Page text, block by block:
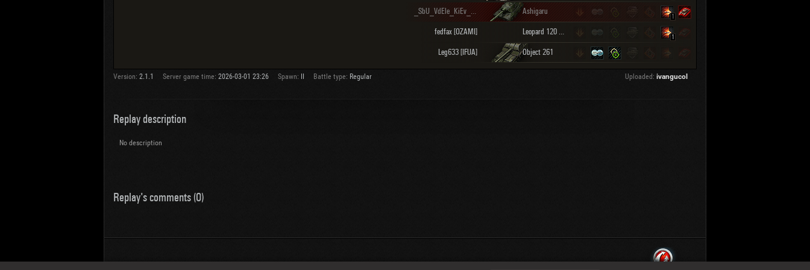
_SbU_VdEle_KiEv_ [1654] Ashigaru
1
fedfax [OZAMI] Leopard 120 Verbessert
1
Leg633 [IFUA] Object 261
Version: 2.1.1 Server game time: 2026-03-01 23:26 Spawn: Battle type: Regular Uploaded: ivangucol
Replay description
No description
Replay's comments (0)